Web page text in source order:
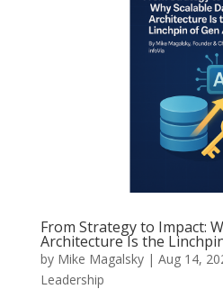
From Strategy to Impact:
Architecture Is the
by Mike Magalsky| Aug 14,
Leadership